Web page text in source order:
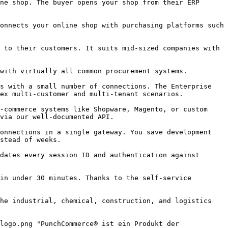
multi‑customer and multi‑tenant scenarios.
our well‑documented API.
of weeks.